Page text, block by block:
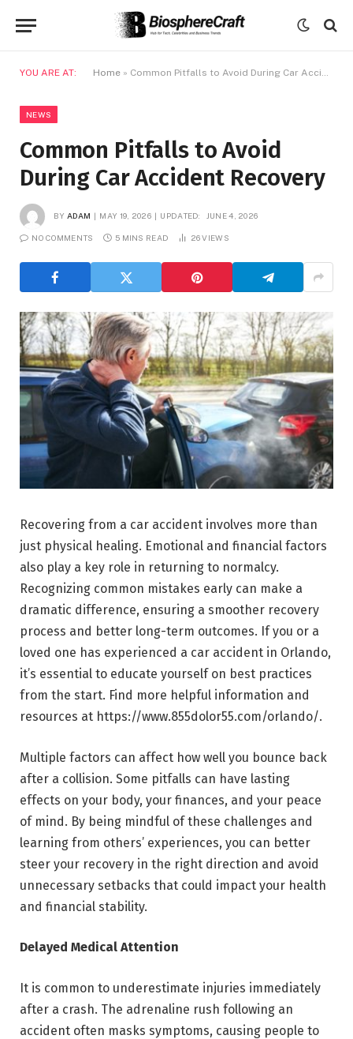
YOU ARE AT: Home » Common Pitfalls to Avoid During Car Accident Recovery
NEWS
Common Pitfalls to Avoid
During Car Accident Recovery
BY ADAM MAY 19, 2026 UPDATED: JUNE 4, 2026
NO COMMENTS 5 MINS READ 26VIEWS
Recovering from a car accident involves more than
just physical healing. Emotional and financial factors
also play a key role in returning to normalcy.
Recognizing common mistakes early can make a
dramatic difference, ensuring a smoother recovery
process and better long-term outcomes. If you or a
loved one has experienced a car accident in Orlando,
it’s essential to educate yourself on best practices
from the start. Find more helpful information and
resources at https://www.855dolor55.com/orlando/.
Multiple factors can affect how well you bounce back
after a collision. Some pitfalls can have lasting
effects on your body, your finances, and your peace
of mind. By being mindful of these challenges and
learning from others’ experiences, you can better
steer your recovery in the right direction and avoid
unnecessary setbacks that could impact your health
and financial stability.
Delayed Medical Attention
It is common to underestimate injuries immediately
after a crash. The adrenaline rush following an
accident often masks symptoms, causing people to